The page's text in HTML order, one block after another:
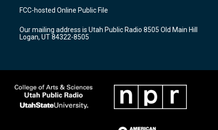
a
g
a
m
u
b
b
o
k
FCC-hosted Online Public File
Our mailing address is Utah Public Radio 8505 Old Main Hill
Logan, UT 84322-8505